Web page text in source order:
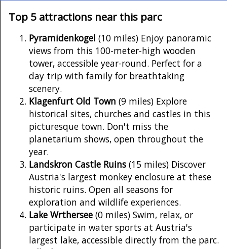
Top 5 attractions near this parc
Pyramidenkogel (10 miles) Enjoy panoramic
views from this 100-meter-high wooden
tower, accessible year-round. Perfect for a
day trip with family for breathtaking
scenery.
Klagenfurt Old Town (9 miles) Explore
historical sites, churches and castles in this
picturesque town. Don't miss the
planetarium shows, open throughout the
year.
Landskron Castle Ruins (15 miles) Discover
Austria's largest monkey enclosure at these
historic ruins. Open all seasons for
exploration and wildlife experiences.
Lake Wrthersee (0 miles) Swim, relax, or
participate in water sports at Austria's
largest lake, accessible directly from the parc.